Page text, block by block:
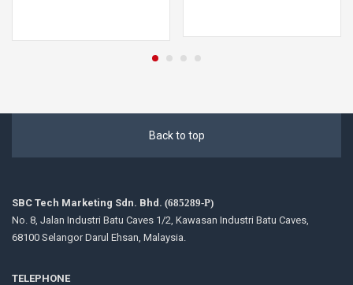
Back to top
SBC Tech Marketing Sdn. Bhd. (685289-P)
No. 8, Jalan Industri Batu Caves 1/2, Kawasan Industri Batu Caves,
68100 Selangor Darul Ehsan, Malaysia.
TELEPHONE